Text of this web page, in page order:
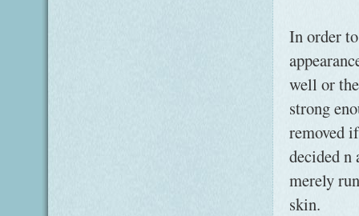
In order
well or
strong
removed
decided n
merely
skin.